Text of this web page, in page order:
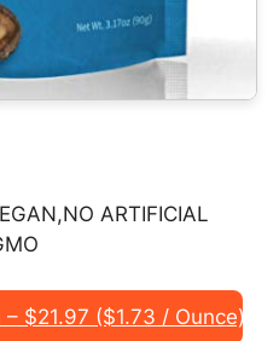
ARTIFICIAL
$21.97 ($1.73 / Ounce)